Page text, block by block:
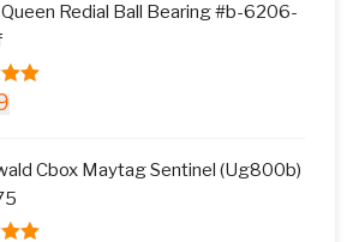
Redial Ball Bearing #b-6206-
of
Cbox Maytag Sentinel (Ug800b)